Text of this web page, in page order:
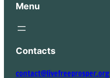
Menu
Contacts
contact@livefreeprosper.org